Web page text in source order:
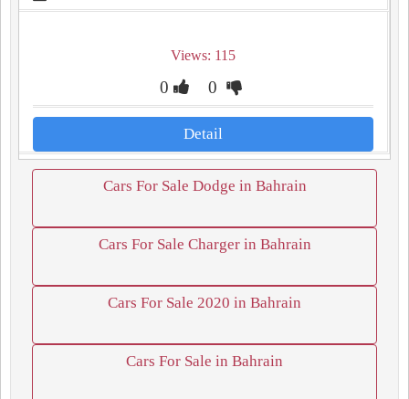
Views: 115
0 0
Detail
Cars For Sale Dodge in Bahrain
Cars For Sale Charger in Bahrain
Cars For Sale 2020 in Bahrain
Cars For Sale in Bahrain